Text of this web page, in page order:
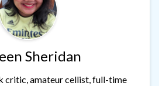
Sheridan
critic, amateur cellist, full-time